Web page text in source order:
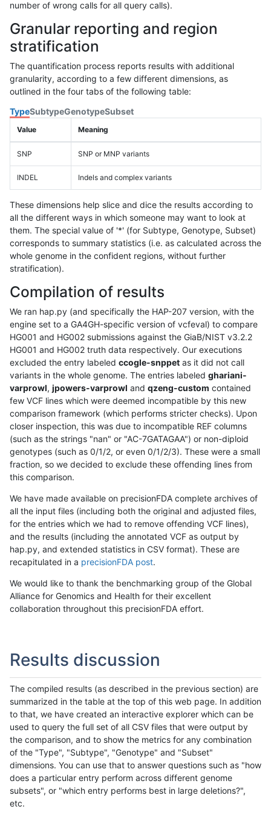
number of wrong calls for all query calls).
Granular reporting and region
stratification
The quantification process reports results with additional
granularity, according to a few different dimensions, as
outlined in the four tabs of the following table:
TypeSubtypeGenotypeSubset
Value Meaning
SNP SNP or MNP variants
INDEL Indels and complex variants
These dimensions help slice and dice the results according to
all the different ways in which someone may want to look at
them. The special value of '*' (for Subtype, Genotype, Subset)
corresponds to summary statistics (i.e. as calculated across the
whole genome in the confident regions, without further
stratification).
Compilation of results
We ran hap.py (and specifically the HAP-207 version, with the
engine set to a GA4GH-specific version of vcfeval) to compare
HG001 and HG002 submissions against the GiaB/NIST v3.2.2
HG001 and HG002 truth data respectively. Our executions
excluded the entry labeled ccogle-snppet as it did not call
variants in the whole genome. The entries labeled ghariani-
varprowl, jpowers-varprowl and qzeng-custom contained
few VCF lines which were deemed incompatible by this new
comparison framework (which performs stricter checks). Upon
closer inspection, this was due to incompatible REF columns
(such as the strings "nan" or "AC-7GATAGAA") or non-diploid
genotypes (such as 0/1/2, or even 0/1/2/3). These were a small
fraction, so we decided to exclude these offending lines from
this comparison.
We have made available on precisionFDA complete archives of
all the input files (including both the original and adjusted files,
for the entries which we had to remove offending VCF lines),
and the results (including the annotated VCF as output by
hap.py, and extended statistics in CSV format). These are
recapitulated in a precisionFDA post.
We would like to thank the benchmarking group of the Global
Alliance for Genomics and Health for their excellent
collaboration throughout this precisionFDA effort.
Results discussion
The compiled results (as described in the previous section) are
summarized in the table at the top of this web page. In addition
to that, we have created an interactive explorer which can be
used to query the full set of all CSV files that were output by
the comparison, and to show the metrics for any combination
of the "Type", "Subtype", "Genotype" and "Subset"
dimensions. You can use that to answer questions such as "how
does a particular entry perform across different genome
subsets", or "which entry performs best in large deletions?",
etc.